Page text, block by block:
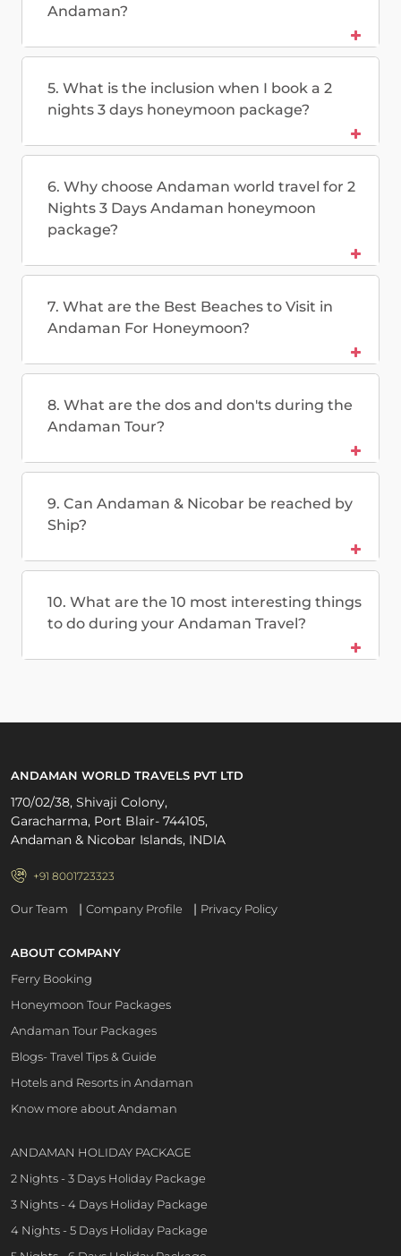
Andaman?
5. What is the inclusion when I book a 2
nights 3 days honeymoon package?
6. Why choose Andaman world travel for 2
Nights 3 Days Andaman honeymoon
package?
7. What are the Best Beaches to Visit in
Andaman For Honeymoon?
8. What are the dos and don'ts during the
Andaman Tour?
9. Can Andaman & Nicobar be reached by
Ship?
10. What are the 10 most interesting things
to do during your Andaman Travel?
ANDAMAN WORLD TRAVELS PVT LTD
170/02/38, Shivaji Colony,
Garacharma, Port Blair- 744105,
Andaman & Nicobar Islands, INDIA
+91 8001723323
Our Team | Company Profile | Privacy Policy
ABOUT COMPANY
Ferry Booking
Honeymoon Tour Packages
Andaman Tour Packages
Blogs- Travel Tips & Guide
Hotels and Resorts in Andaman
Know more about Andaman
ANDAMAN HOLIDAY PACKAGE
2 Nights - 3 Days Holiday Package
3 Nights - 4 Days Holiday Package
4 Nights - 5 Days Holiday Package